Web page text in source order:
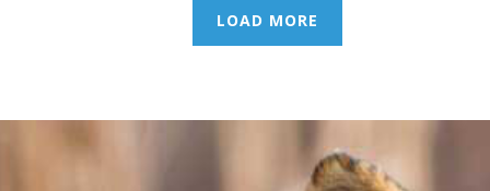
LOAD MORE